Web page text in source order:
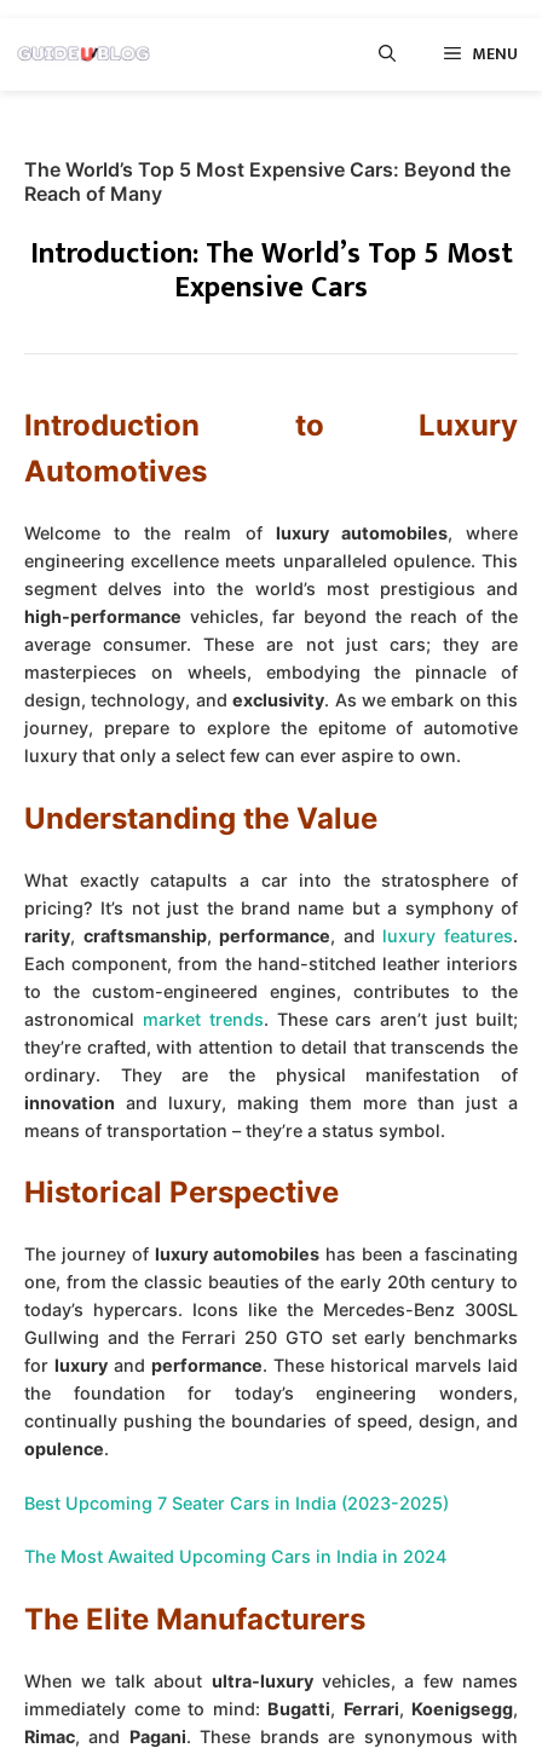
MENU
The World’s Top 5 Most Expensive Cars: Beyond the
Reach of Many
Introduction: The World’s Top 5 Most
Expensive Cars
Introduction to Luxury
Automotives
Welcome to the realm of luxury automobiles, where
engineering excellence meets unparalleled opulence. This
segment delves into the world’s most prestigious and
high-performance vehicles, far beyond the reach of the
average consumer. These are not just cars; they are
masterpieces on wheels, embodying the pinnacle of
design, technology, andexclusivity. As we embark on this
journey, prepare to explore the epitome of automotive
luxury that only a select few can ever aspire to own.
Understanding the Value
What exactly catapults a car into the stratosphere of
pricing? It’s not just the brand name but a symphony of
rarity, craftsmanship,performance, and luxury features.
Each component, from the hand-stitched leather interiors
to the custom-engineered engines, contributes to the
astronomical market trends. These cars aren’t just built;
they’re crafted, with attention to detail that transcends the
ordinary. They are the physical manifestation of
innovation and luxury, making them more than just a
means of transportation – they’re a status symbol.
Historical Perspective
The journey of luxury automobiles has been a fascinating
one, from the classic beauties of the early 20th century to
today’s hypercars. Icons like the Mercedes-Benz 300SL
Gullwing and the Ferrari 250 GTO set early benchmarks
for luxury and performance. These historical marvels laid
the foundation for today’s engineering wonders,
continually pushing the boundaries of speed, design, and
opulence.
Best Upcoming 7 Seater Cars in India (2023-2025)
The Most Awaited Upcoming Cars in India in 2024
The Elite Manufacturers
When we talk about ultra-luxuryvehicles, a few names
immediately come to mind: Bugatti, Ferrari, Koenigsegg,
Rimac, and Pagani. These brands are synonymous with